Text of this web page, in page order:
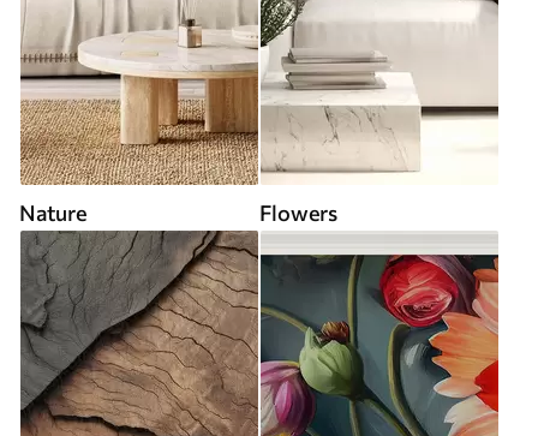
Nature Flowers